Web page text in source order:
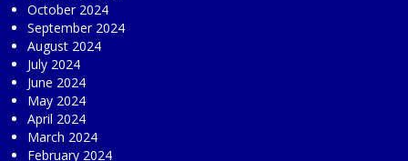
October 2024
September 2024
August 2024
July 2024
June 2024
May 2024
April 2024
March 2024
February 2024